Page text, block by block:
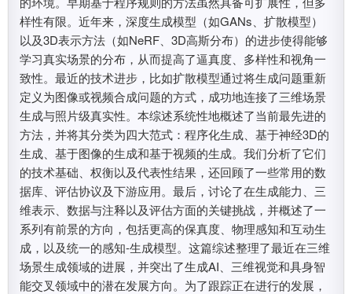
样性有限。近年来，深度生成模型（如GANs、扩散模型）
以及3D表示方法（如NeRF、3D高斯分布）的进步使得能够
学习真实场景的分布，从而提高了逼真度、多样性和视角一
致性。最近的技术进步，比如扩散模型通过将生成问题重新
定义为图像或视频合成问题的方式，成功地连接了三维场景
生成与照片级真实性。本综述系统性地概述了当前最先进的
方法，并将其分类为四大范式：程序化生成、基于神经3D的
生成、基于图像的生成和基于视频的生成。我们分析了它们
的技术基础、权衡以及代表性结果，还回顾了一些常用的数
据库、评估协议及下游应用。最后，讨论了在生成能力、三
维表示、数据与注释以及评估方面的关键挑战，并概述了一
系列有前景的方向，包括更高的保真度、物理感知和互动生
成，以及统一的感知-生成模型。这篇综述整理了最近在三维
场景生成领域的进展，并突出了生成AI、三维视觉和具身智
能交叉领域中的潜在发展方向。为了跟踪正在进行的发展，